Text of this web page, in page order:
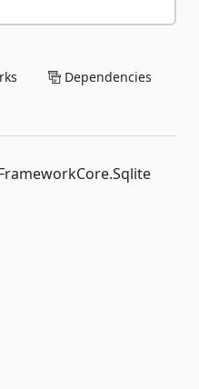
Dependencies